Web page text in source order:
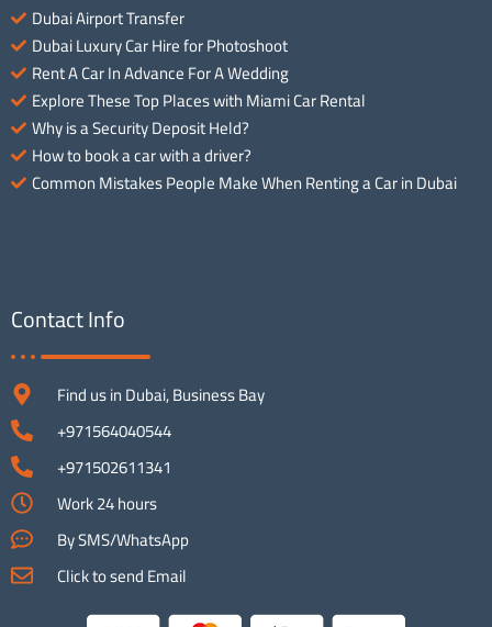
Dubai Airport Transfer
Dubai Luxury Car Hire for Photoshoot
Rent A Car In Advance For A Wedding
Explore These Top Places with Miami Car Rental
Why is a Security Deposit Held?
How to book a car with a driver?
Common Mistakes People Make When Renting a Car in Dubai
Contact Info
Find us in Dubai, Business Bay
+971564040544
+971502611341
Work 24 hours
By SMS/WhatsApp
Click to send Email